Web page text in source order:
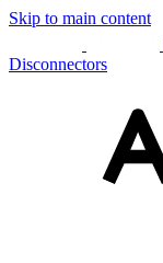
Skip to main content
Disconnectors